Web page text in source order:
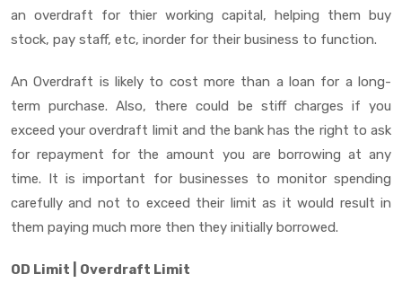
an overdraft for thier working capital, helping them buy
stock, pay staff, etc, inorder for their business to function.
An Overdraft is likely to cost more than a loan for a long-
term purchase. Also, there could be stiff charges if you
exceed your overdraft limit and the bank has the right to ask
for repayment for the amount you are borrowing at any
time. It is important for businesses to monitor spending
carefully and not to exceed their limit as it would result in
them paying much more then they initially borrowed.
OD Limit | Overdraft Limit